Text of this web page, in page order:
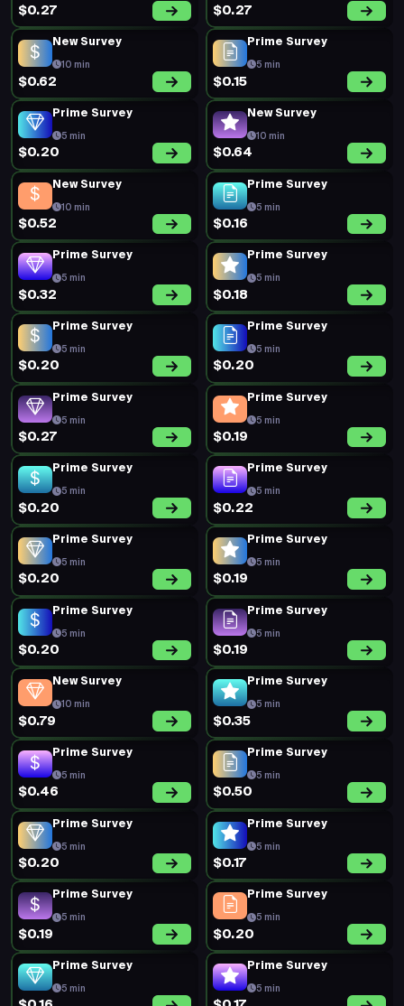
$0.27 $0.27
New Survey
10 min
$0.62
Prime Survey
5 min
$0.15
Prime Survey
5 min
$0.20
New Survey
10 min
$0.64
New Survey
10 min
$0.52
Prime Survey
5 min
$0.16
Prime Survey
5 min
$0.32
Prime Survey
5 min
$0.18
Prime Survey
5 min
$0.20
Prime Survey
5 min
$0.20
Prime Survey
5 min
$0.27
Prime Survey
5 min
$0.19
Prime Survey
5 min
$0.20
Prime Survey
5 min
$0.22
Prime Survey
5 min
$0.20
Prime Survey
5 min
$0.19
Prime Survey
5 min
$0.20
Prime Survey
5 min
$0.19
New Survey
10 min
$0.79
Prime Survey
5 min
$0.35
Prime Survey
5 min
$0.46
Prime Survey
5 min
$0.50
Prime Survey
5 min
$0.20
Prime Survey
5 min
$0.17
Prime Survey
5 min
$0.19
Prime Survey
5 min
$0.20
Prime Survey
5 min
Prime Survey
5 min